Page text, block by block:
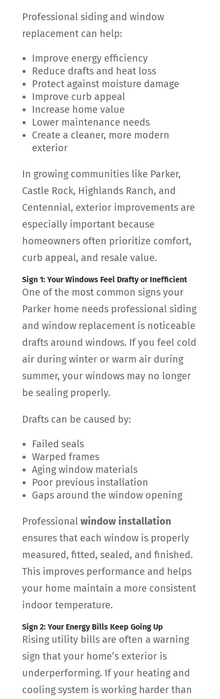
Professional siding and window
replacement can help:
Improve energy efficiency
Reduce drafts and heat loss
Protect against moisture damage
Improve curb appeal
Increase home value
Lower maintenance needs
Create a cleaner, more modern
exterior
In growing communities like Parker,
Castle Rock, Highlands Ranch, and
Centennial, exterior improvements are
especially important because
homeowners often prioritize comfort,
curb appeal, and resale value.
Sign 1: Your Windows Feel Drafty or Inefficient
One of the most common signs your
Parker home needs professional siding
and window replacement is noticeable
drafts around windows. If you feel cold
air during winter or warm air during
summer, your windows may no longer
be sealing properly.
Drafts can be caused by:
Failed seals
Warped frames
Aging window materials
Poor previous installation
Gaps around the window opening
Professional window installation
ensures that each window is properly
measured, fitted, sealed, and finished.
This improves performance and helps
your home maintain a more consistent
indoor temperature.
Sign 2: Your Energy Bills Keep Going Up
Rising utility bills are often a warning
sign that your home’s exterior is
underperforming. If your heating and
cooling system is working harder than